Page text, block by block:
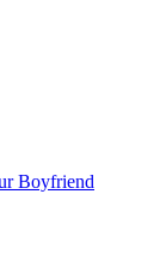
Boyfriend